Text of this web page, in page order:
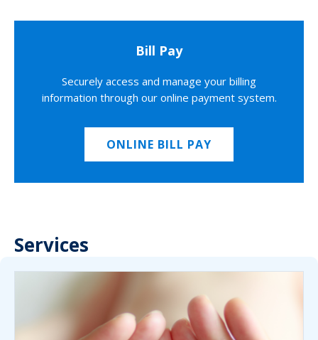
Bill Pay
Securely access and manage your billing
information through our online payment system.
ONLINE BILL PAY
Services